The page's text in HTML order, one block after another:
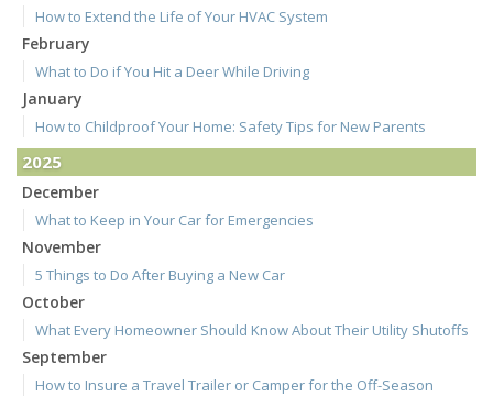
How to Extend the Life of Your HVAC System
February
What to Do if You Hit a Deer While Driving
January
How to Childproof Your Home: Safety Tips for New Parents
2025
December
What to Keep in Your Car for Emergencies
November
5 Things to Do After Buying a New Car
October
What Every Homeowner Should Know About Their Utility Shutoffs
September
How to Insure a Travel Trailer or Camper for the Off-Season